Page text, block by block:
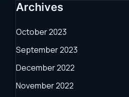
Archives
October 2023
September 2023
December 2022
November 2022